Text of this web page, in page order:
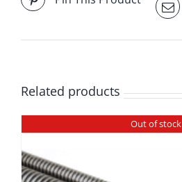
Related products
Out of stock